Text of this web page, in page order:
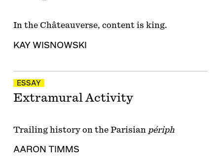
In the Châteauverse, content is king.
KAY WISNOWSKI
ESSAY
Extramural Activity
Trailing history on the Parisian périph
AARON TIMMS